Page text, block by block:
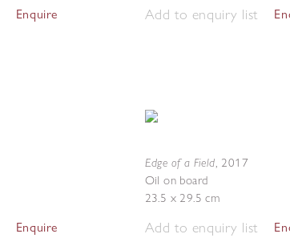
Enquire
Enquire
Add to enquiry list
Edge of a Field, 2017
Oil on board
23.5 x 29.5 cm
Add to enquiry list